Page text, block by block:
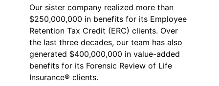
Our sister company realized more than
$250,000,000 in benefits for its Employee
Retention Tax Credit (ERC) clients. Over
the last three decades, our team has also
generated $400,000,000 in value-added
benefits for its Forensic Review of Life
Insurance® clients.